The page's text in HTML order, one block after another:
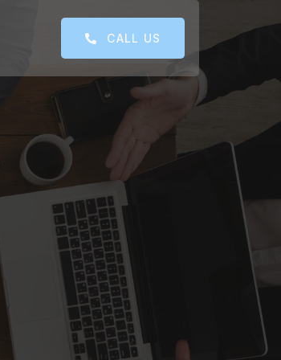
CALL US